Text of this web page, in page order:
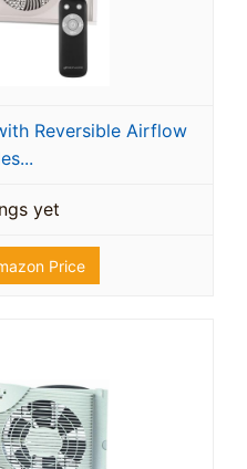
Reversible Airflow
yet
Price